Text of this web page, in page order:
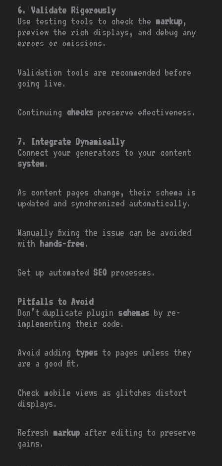
6. Validate Rigorously
Use testing tools to check the markup,
preview the rich displays, and debug any
errors or omissions.
Validation tools are recommended before
going live.
Continuing checks preserve effectiveness.
7. Integrate Dynamically
Connect your generators to your content
system.
As content pages change, their schema is
updated and synchronized automatically.
Manually fixing the issue can be avoided
with hands-free.
Set up automated SEO processes.
Pitfalls to Avoid
Don’t duplicate plugin schemas by re-
implementing their code.
Avoid adding types to pages unless they
are a good fit.
Check mobile views as glitches distort
displays.
Refresh markup after editing to preserve
gains.